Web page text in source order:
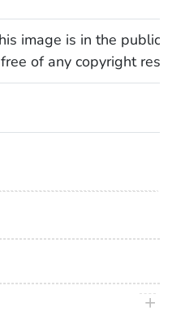
image is in the public
of any copyright